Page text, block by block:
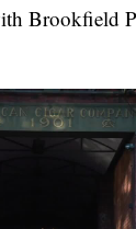
Brookfield